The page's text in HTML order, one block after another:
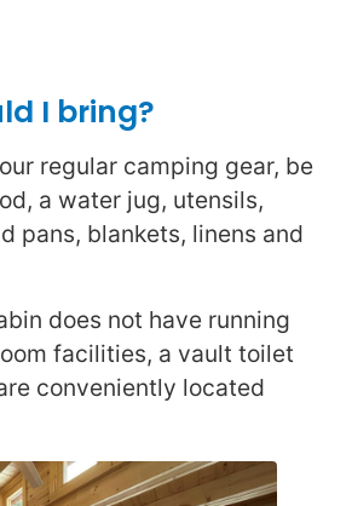
I bring?
regular camping gear, be
a water jug, utensils,
pans, blankets, linens and
does not have running
facilities, a vault toilet
conveniently located